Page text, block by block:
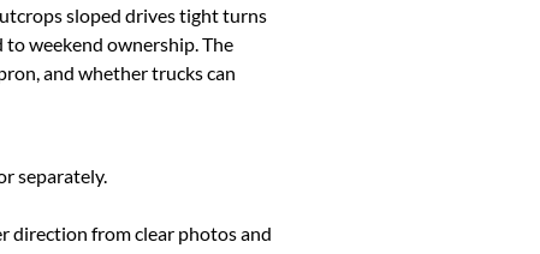
sloped drives tight turns
weekend ownership. The
and whether trucks can
separately.
direction from clear photos and